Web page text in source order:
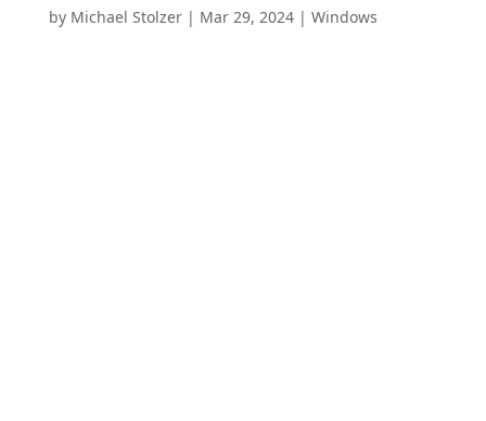
by Michael Stolzer| Mar 29, 2024| Windows